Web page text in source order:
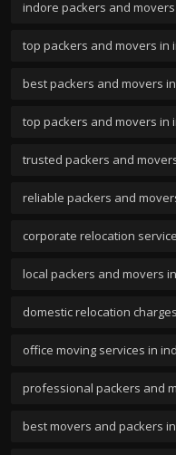
indore packers and movers
top packers and movers in
best packers and movers
top packers and movers in
trusted packers and
reliable packers and
corporate relocation
local packers and movers
domestic relocation
office moving services in
professional packers and
best movers and packers